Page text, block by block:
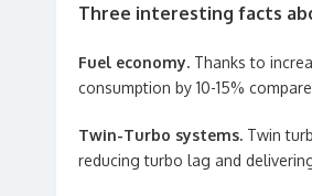
Three interesting facts
Fuel economy. Thanks to
consumption by 10-15%
Twin-Turbo systems. Twin
reducing turbo lag and